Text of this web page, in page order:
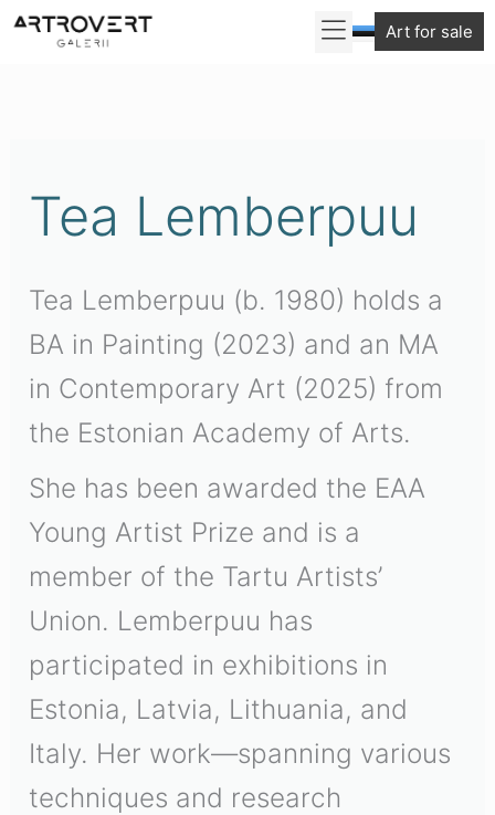
Skip
Art for sale
Tea Lemberpuu
Tea Lemberpuu (b. 1980) holds a
BA in Painting (2023) and an MA
in Contemporary Art (2025) from
the Estonian Academy of Arts.
She has been awarded the EAA
Young Artist Prize and is a
member of the Tartu Artists’
Union. Lemberpuu has
participated in exhibitions in
Estonia, Latvia, Lithuania, and
Italy. Her work—spanning various
techniques and research